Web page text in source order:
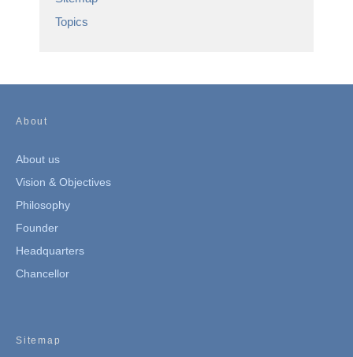
Topics
About
About us
Vision & Objectives
Philosophy
Founder
Headquarters
Chancellor
Sitemap